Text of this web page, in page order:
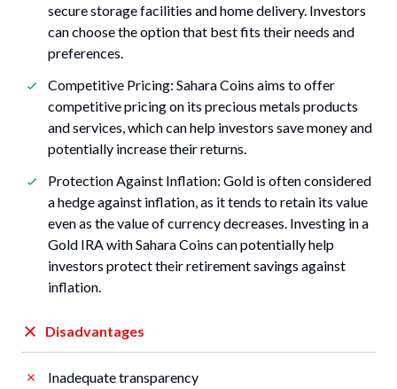
secure storage facilities and home delivery. Investors
can choose the option that best fits their needs and
preferences.
Competitive Pricing: Sahara Coins aims to offer
competitive pricing on its precious metals products
and services, which can help investors save money and
potentially increase their returns.
Protection Against Inflation: Gold is often considered
a hedge against inflation, as it tends to retain its value
even as the value of currency decreases. Investing in a
Gold IRA with Sahara Coins can potentially help
investors protect their retirement savings against
inflation.
Disadvantages
Inadequate transparency